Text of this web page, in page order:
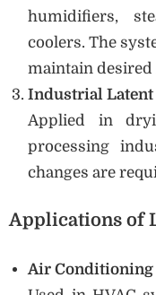
humidifiers,
coolers. The
maintain
Industrial Latent
Applied in
processing
changes are
Applications of
Air